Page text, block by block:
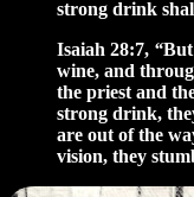
strong drink
Isaiah 28:7, “
wine, and
the priest and
strong drink,
are out of the
vision, they